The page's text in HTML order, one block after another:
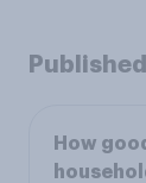
How